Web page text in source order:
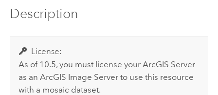
Description
License:
As of 10.5, you must license yourArcGIS Server
as anArcGIS Image Server to use this resource
with a mosaic dataset.